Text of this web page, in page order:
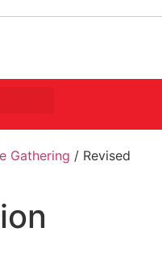
Gathering / Revised